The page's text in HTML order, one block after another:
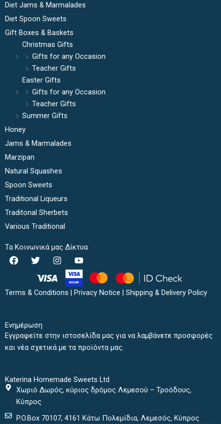
Diet Jams & Marmalades
Diet Spoon Sweets
Gift Boxes & Baskets
Christmas Gifts
Gifts for any Occasion
Teacher Gifts
Easter Gifts
Gifts for any Occasion
Teacher Gifts
Summer Gifts
Honey
Jams & Marmalades
Marzipan
Natural Squashes
Spoon Sweets
Traditional Liqueurs
Traditonal Sherbets
Various Traditional
Τα Κοινωνικά μας Δίκτυα
F
a
b
T
w
i
t
I
n
t
a
Y
o
u
t
u
Terms & Conditions | Privacy Notice | Shipping & Delivery Policy
Ενημέρωση
Εγγραφείτε στην ιστοσελίδα μας για να λαμβάνετε προσφορές
και νέα σχετικά με τα προϊόντα μας.
Katerina Homemade Sweets Ltd
Χωριό Δωρός, κύριος δρόμος Λεμεσού – Τροόδους,
Κύπρος
P.O.Box 70107, 4161 Κάτω Πολεμίδια, Λεμεσός, Κύπρος